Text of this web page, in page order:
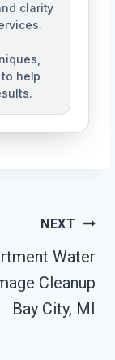
clarity
help
NEXT
Water
Cleanup
Bay City, MI